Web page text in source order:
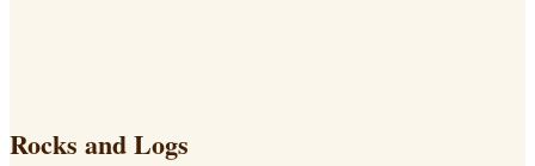
Rocks and Logs